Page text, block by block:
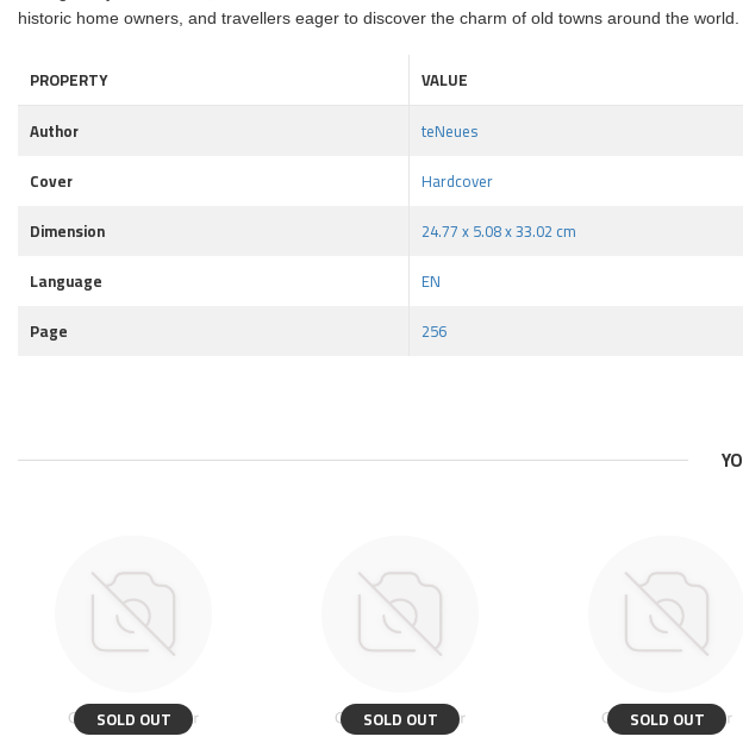
historic home owners, and travellers eager to discover the charm of old towns around the world.
PROPERTY
VALUE
Author
teNeues
Cover
Hardcover
Dimension
24.77 x 5.08 x 33.02 cm
Language
EN
Page
256
SOLD OUT SOLD OUT SOLD OUT